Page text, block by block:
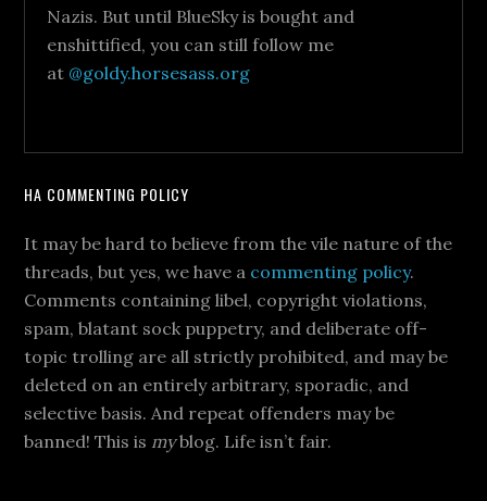
Nazis. But until BlueSky is bought and
enshittified, you can still follow me
at @goldy.horsesass.org
HA COMMENTING POLICY
It may be hard to believe from the vile nature of the
threads, but yes, we have a commenting policy.
Comments containing libel, copyright violations,
spam, blatant sock puppetry, and deliberate off-
topic trolling are all strictly prohibited, and may be
deleted on an entirely arbitrary, sporadic, and
selective basis. And repeat offenders may be
banned! This is myblog. Life isn’t fair.